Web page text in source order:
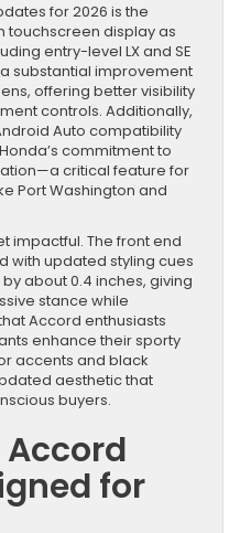
for 2026 is the
touchscreen display as
entry-level LX and SE
substantial improvement
offering better visibility
controls. Additionally,
Auto compatibility
commitment to
critical feature for
Port Washington and
impactful. The front end
with updated styling cues
about 0.4 inches, giving
stance while
Accord enthusiasts
enhance their sporty
accents and black
aesthetic that
buyers.
Accord
for